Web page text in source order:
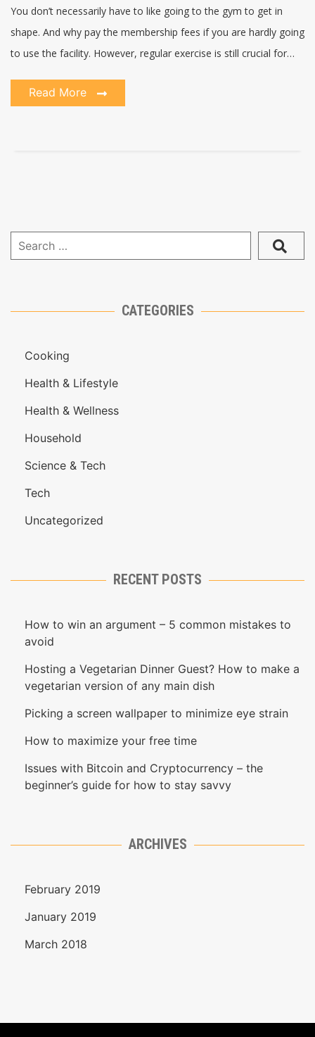
You don’t necessarily have to like going to the gym to get in
shape. And why pay the membership fees if you are hardly going
to use the facility. However, regular exercise is still crucial for…
Read More
CATEGORIES
Cooking
Health & Lifestyle
Health & Wellness
Household
Science & Tech
Tech
Uncategorized
RECENT POSTS
How to win an argument – 5 common mistakes to
avoid
Hosting a Vegetarian Dinner Guest? How to make a
vegetarian version of any main dish
Picking a screen wallpaper to minimize eye strain
How to maximize your free time
Issues with Bitcoin and Cryptocurrency – the
beginner’s guide for how to stay savvy
ARCHIVES
February 2019
January 2019
March 2018